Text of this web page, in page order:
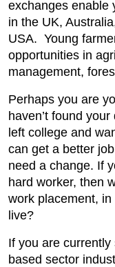
exchanges enable
in the UK,
USA. Young
opportunities in
management,
Perhaps you are
haven’t found
left college and
can get a better
need a change. If
hard worker, then
work placement,
live?
If you are
based sector